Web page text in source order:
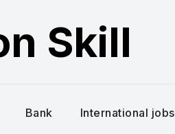
Skill
Bank International jobs